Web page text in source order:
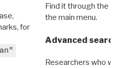
for
Find it through the
the main menu.
Advanced search:
Researchers who